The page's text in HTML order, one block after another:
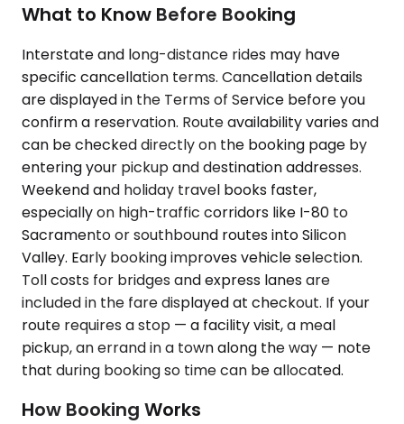
What to Know Before Booking
Interstate and long-distance rides may have
specific cancellation terms. Cancellation details
are displayed in the Terms of Service before you
confirm a reservation. Route availability varies and
can be checked directly on the booking page by
entering your pickup and destination addresses.
Weekend and holiday travel books faster,
especially on high-traffic corridors like I-80 to
Sacramento or southbound routes into Silicon
Valley. Early booking improves vehicle selection.
Toll costs for bridges and express lanes are
included in the fare displayed at checkout. If your
route requires a stop — a facility visit, a meal
pickup, an errand in a town along the way — note
that during booking so time can be allocated.
How Booking Works